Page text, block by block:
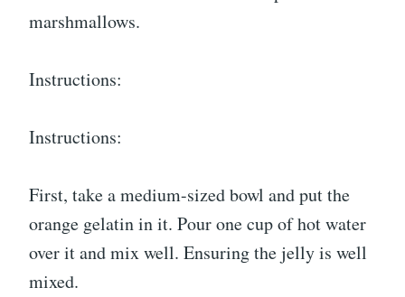
marshmallows.
Instructions:
Instructions:
First, take a medium-sized bowl and put the
orange gelatin in it. Pour one cup of hot water
over it and mix well. Ensuring the jelly is well
mixed.